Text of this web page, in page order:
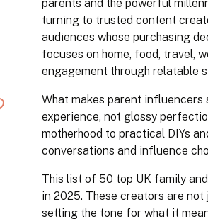
parents and the powerful
turning to trusted content
audiences whose purchasing
focuses on home, food, travel,
engagement through relatable
What makes parent
experience, not glossy
motherhood to practical DIYs
conversations and influence
This list of 50 top UK family
in 2025. These creators are
setting the tone for what it